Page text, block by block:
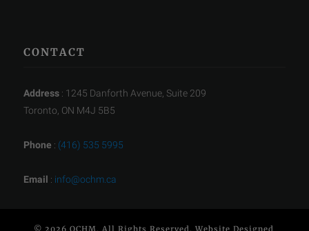
CONTACT
Address : 1245 Danforth Avenue, Suite 209
Toronto, ON M4J 5B5
Phone : (416) 535 5995
Email : info@ochm.ca
© 2026 OCHM. All Rights Reserved. Website Designed